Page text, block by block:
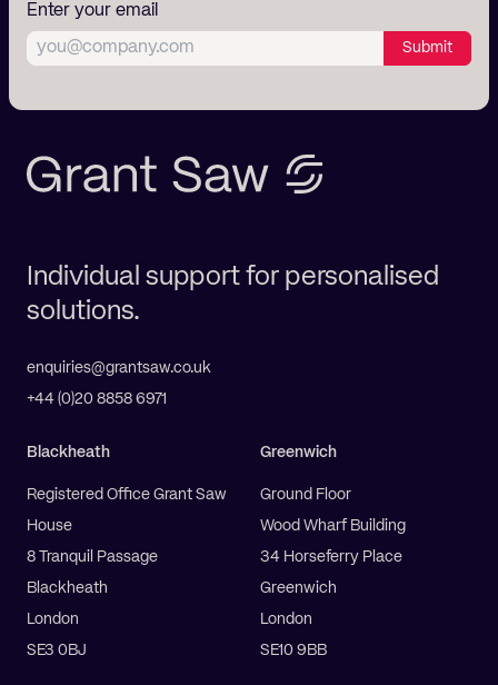
Enter your email
Submit
Individual support for personalised
solutions.
enquiries@grantsaw.co.uk
+44 (0)20 8858 6971
Blackheath
Registered Office Grant Saw
House
8 Tranquil Passage
Blackheath
London
SE3 0BJ
Greenwich
Ground Floor
Wood Wharf Building
34 Horseferry Place
Greenwich
London
SE10 9BB